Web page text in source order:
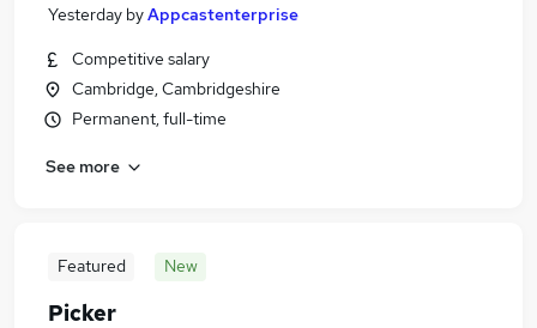
Yesterday byAppcastenterprise
Competitive salary
Cambridge, Cambridgeshire
Permanent, full-time
See more
Featured New
Picker